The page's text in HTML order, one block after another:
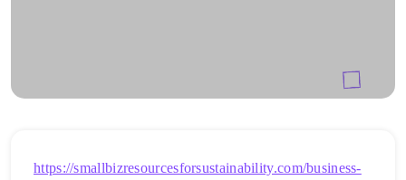
https://smallbizresourcesforsustainability.com/business-